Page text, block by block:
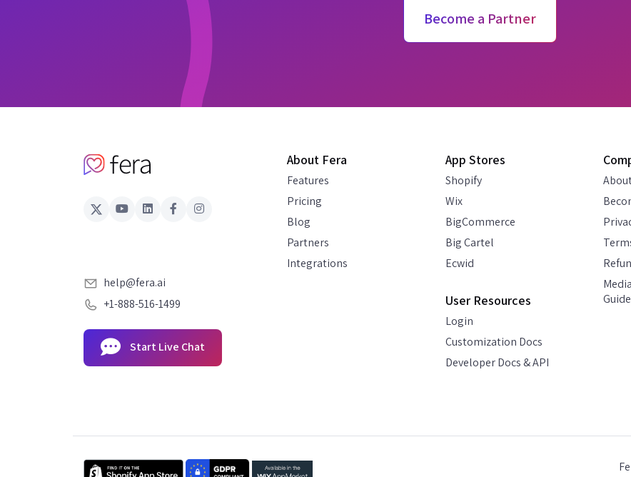
Become a Partner
help@fera.ai
+1-888-516-1499
Start Live Chat
About Fera
Features
Pricing
Blog
Partners
Integrations
App Stores
Shopify
Wix
BigCommerce
Big Cartel
Ecwid
User Resources
Login
Customization Docs
Developer Docs & API